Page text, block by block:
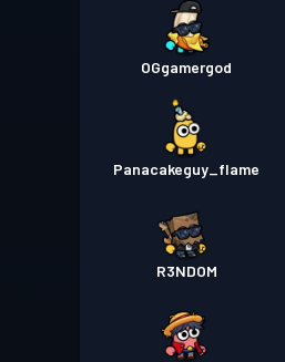
OGgamergod
Panacakeguy_flame
R3NDOM